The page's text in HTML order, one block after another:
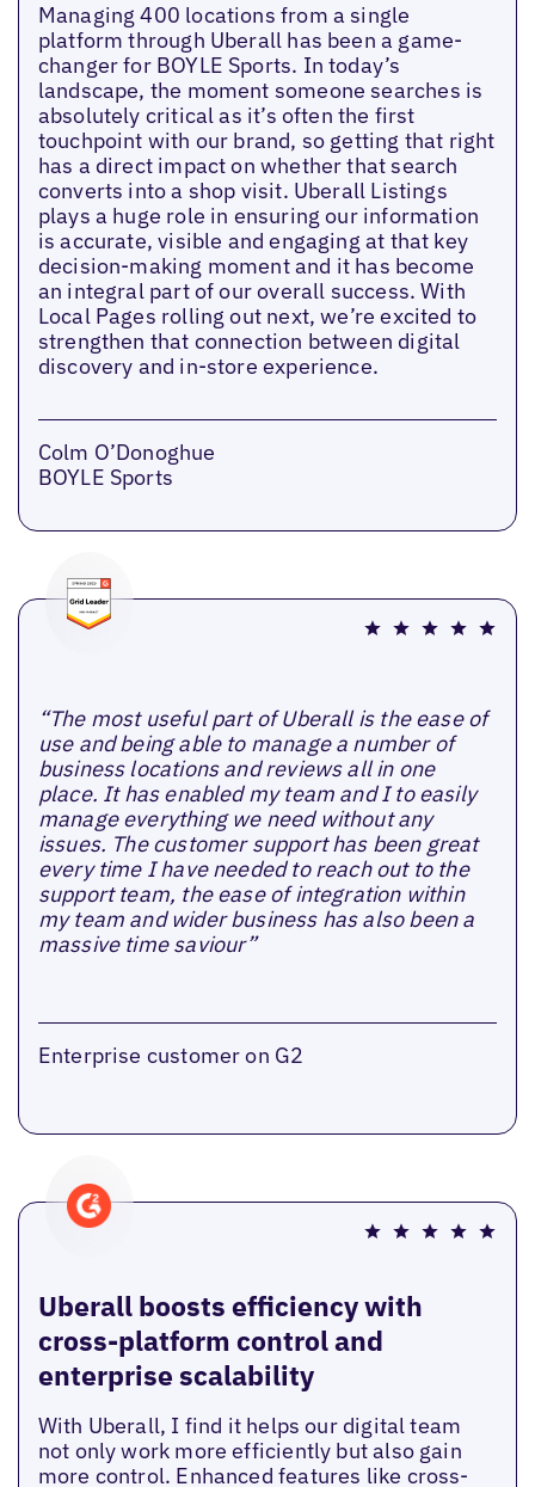
Managing 400 locations from a single
platform through Uberall has been a game-
changer for BOYLE Sports. In today’s
landscape, the moment someone searches is
absolutely critical as it’s often the first
touchpoint with our brand, so getting that right
has a direct impact on whether that search
converts into a shop visit. Uberall Listings
plays a huge role in ensuring our information
is accurate, visible and engaging at that key
decision-making moment and it has become
an integral part of our overall success. With
Local Pages rolling out next, we’re excited to
strengthen that connection between digital
discovery and in-store experience.
Colm O’Donoghue
BOYLE Sports
“The most useful part of Uberall is the ease of
use and being able to manage a number of
business locations and reviews all in one
place. It has enabled my team and I to easily
manage everything we need without any
issues. The customer support has been great
every time I have needed to reach out to the
support team, the ease of integration within
my team and wider business has also been a
massive time saviour”
Enterprise customer on G2
Uberall boosts efficiency with
cross-platform control and
enterprise scalability
With Uberall, I find it helps our digital team
not only work more efficiently but also gain
more control. Enhanced features like cross-